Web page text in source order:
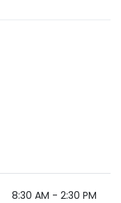
8:30 AM - 2:30 PM